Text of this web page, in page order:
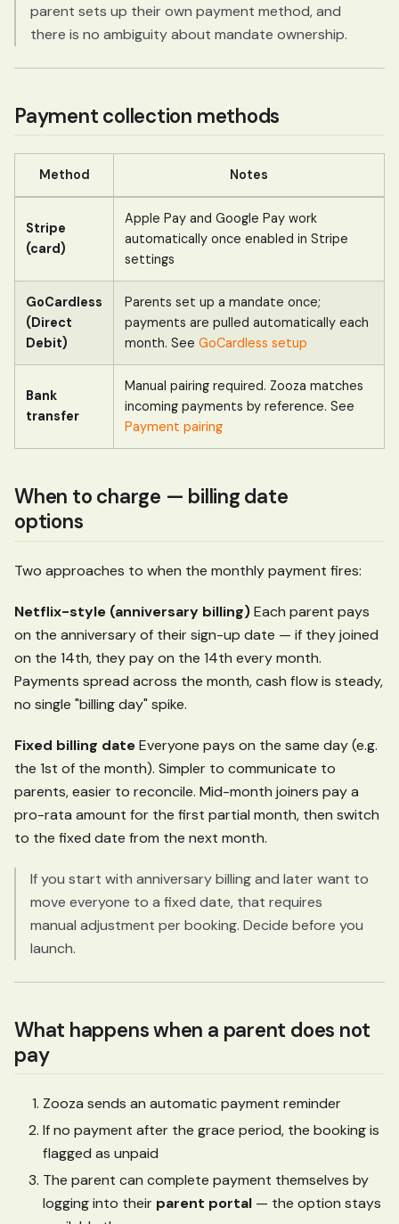
parent sets up their own payment method, and
there is no ambiguity about mandate ownership.
Payment collection methods
Method Notes
Stripe
(card)
Apple Pay and Google Pay work
automatically once enabled in Stripe
settings
GoCardless
(Direct
Debit)
Parents set up a mandate once;
payments are pulled automatically each
month. See GoCardless setup
Bank
transfer
Manual pairing required. Zooza matches
incoming payments by reference. See
Payment pairing
When to charge — billing date
options
Two approaches to when the monthly payment fires:
Netflix-style (anniversary billing)Each parent pays
on the anniversary of their sign-up date — if they joined
on the 14th, they pay on the 14th every month.
Payments spread across the month, cash flow is steady,
no single "billing day" spike.
Fixed billing dateEveryone pays on the same day (e.g.
the 1st of the month). Simpler to communicate to
parents, easier to reconcile. Mid-month joiners pay a
pro-rata amount for the first partial month, then switch
to the fixed date from the next month.
If you start with anniversary billing and later want to
move everyone to a fixed date, that requires
manual adjustment per booking. Decide before you
launch.
What happens when a parent does not
pay
Zooza sends an automatic payment reminder
If no payment after the grace period, the booking is
flagged as unpaid
The parent can complete payment themselves by
logging into their parent portal — the option stays